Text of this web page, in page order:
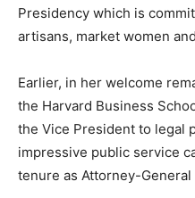
Presidency which is
artisans, market women
Earlier, in her welcome
the Harvard Business
the Vice President to legal
impressive public service
tenure as Attorney-General